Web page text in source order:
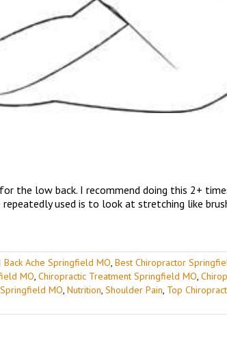
the low back. I recommend doing this 2+
used is to look at stretching like
Back Ache Springfield MO, Best Chiropractor
MO, Chiropractic Treatment Springfield MO,
MO, Nutrition, Shoulder Pain, Top